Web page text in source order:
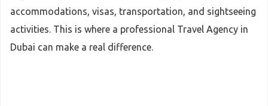
accommodations, visas, transportation, and sightseeing
activities. This is where a professional Travel Agency in
Dubai can make a real difference.